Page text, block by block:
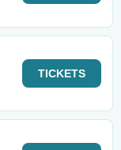
TICKETS